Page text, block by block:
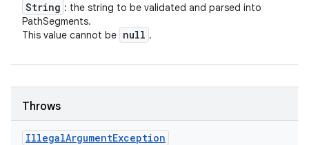
String : the string to be validated and parsed into
PathSegments.
This value cannot be null .
Throws
IllegalArgumentException